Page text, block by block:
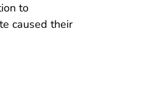
to
caused their